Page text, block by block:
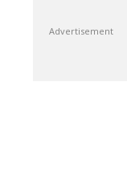
Advertisement